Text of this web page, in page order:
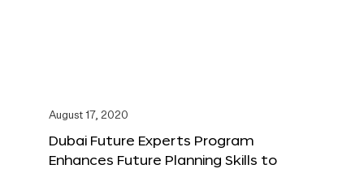
August 17, 2020
Dubai Future Experts Program
Enhances Future Planning Skills to